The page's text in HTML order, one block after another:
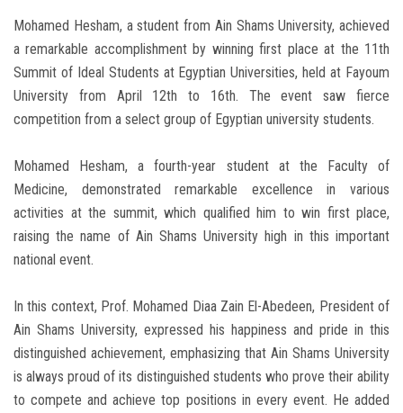
Mohamed Hesham, a student from Ain Shams University, achieved
a remarkable accomplishment by winning first place at the 11th
Summit of Ideal Students at Egyptian Universities, held at Fayoum
University from April 12th to 16th. The event saw fierce
competition from a select group of Egyptian university students.
Mohamed Hesham, a fourth-year student at the Faculty of
Medicine, demonstrated remarkable excellence in various
activities at the summit, which qualified him to win first place,
raising the name of Ain Shams University high in this important
national event.
In this context, Prof. Mohamed Diaa Zain El-Abedeen, President of
Ain Shams University, expressed his happiness and pride in this
distinguished achievement, emphasizing that Ain Shams University
is always proud of its distinguished students who prove their ability
to compete and achieve top positions in every event. He added